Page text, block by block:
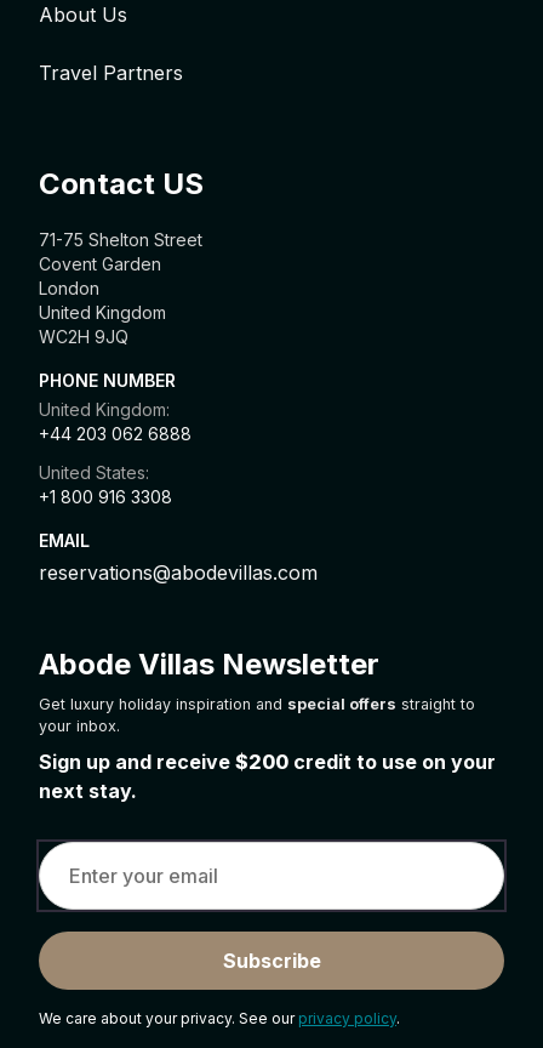
About Us
Travel Partners
Contact US
71-75 Shelton Street
Covent Garden
London
United Kingdom
WC2H 9JQ
PHONE NUMBER
United Kingdom:
+44 203 062 6888
United States:
+1 800 916 3308
EMAIL
reservations@abodevillas.com
Abode Villas Newsletter
Get luxury holiday inspiration and special offers straight to
your inbox.
Sign up and receive $200 credit to use on your
next stay.
Subscribe
We care about your privacy. See our privacy policy.